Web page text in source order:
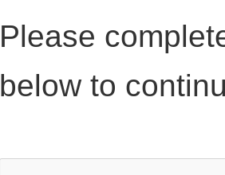
Please
below to